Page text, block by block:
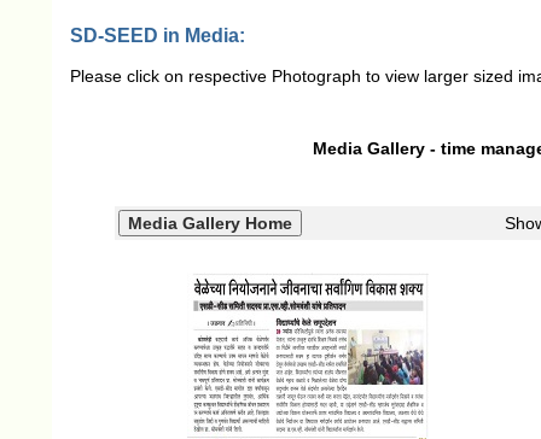
SD-SEED in Media:
Please click on respective Photograph to view larger sized
Media Gallery - time